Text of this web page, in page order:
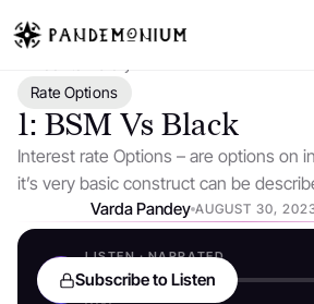
Rate Options
1: BSM Vs Black
Interest rate Options – are options on
it’s very basic construct can be
Varda Pandey AUGUST 30,
LISTEN · NARRATED
Subscribe to Listen